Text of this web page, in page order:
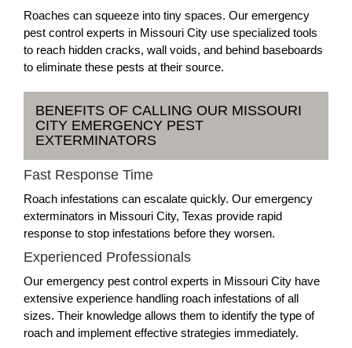
Roaches can squeeze into tiny spaces. Our emergency
pest control experts in Missouri City use specialized tools
to reach hidden cracks, wall voids, and behind baseboards
to eliminate these pests at their source.
BENEFITS OF CALLING OUR MISSOURI
CITY EMERGENCY PEST
EXTERMINATORS
Fast Response Time
Roach infestations can escalate quickly. Our emergency
exterminators in Missouri City, Texas provide rapid
response to stop infestations before they worsen.
Experienced Professionals
Our emergency pest control experts in Missouri City have
extensive experience handling roach infestations of all
sizes. Their knowledge allows them to identify the type of
roach and implement effective strategies immediately.